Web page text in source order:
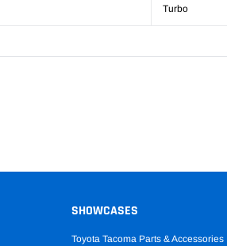
Turbo
SHOWCASES
Toyota Tacoma Parts & Accessories